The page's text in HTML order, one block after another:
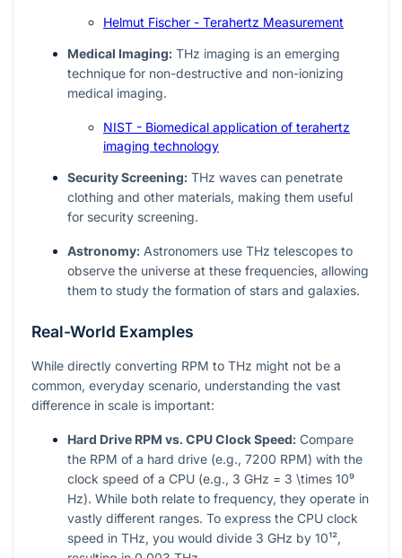
Helmut Fischer - Terahertz Measurement
Medical Imaging: THz imaging is an emerging
technique for non-destructive and non-ionizing
medical imaging.
NIST - Biomedical application of terahertz
imaging technology
Security Screening: THz waves can penetrate
clothing and other materials, making them useful
for security screening.
Astronomy: Astronomers use THz telescopes to
observe the universe at these frequencies, allowing
them to study the formation of stars and galaxies.
Real-World Examples
While directly converting RPM to THz might not be a
common, everyday scenario, understanding the vast
difference in scale is important:
Hard Drive RPM vs. CPU Clock Speed: Compare
the RPM of a hard drive (e.g., 7200 RPM) with the
clock speed of a CPU (e.g., 3 GHz = 3 \times 10⁹
Hz). While both relate to frequency, they operate in
vastly different ranges. To express the CPU clock
speed in THz, you would divide 3 GHz by 10¹²,